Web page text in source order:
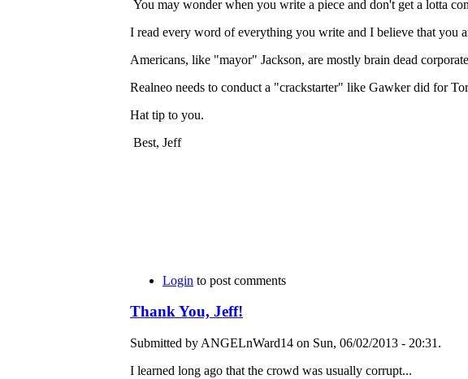
You may wonder when you write a piece and don't get a lotta
I read every word of everything you write and I believe that you
Americans, like "mayor" Jackson, are mostly brain dead
Realneo needs to conduct a "crackstarter" like Gawker did for
Hat tip to you.
Best, Jeff
Login to post comments
Thank You, Jeff!
Submitted by ANGELnWard14 on Sun, 06/02/2013 - 20:31.
I learned long ago that the crowd was usually corrupt...